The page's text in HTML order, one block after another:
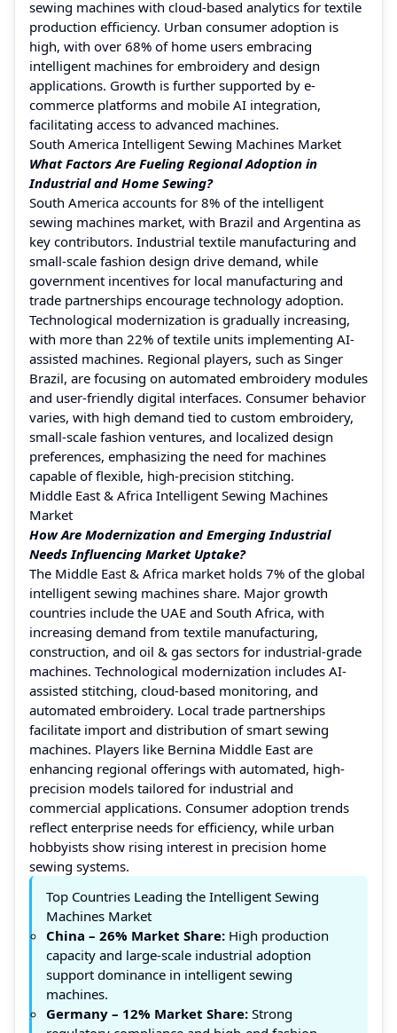
sewing machines with cloud-based analytics for textile
production efficiency. Urban consumer adoption is
high, with over 68% of home users embracing
intelligent machines for embroidery and design
applications. Growth is further supported by e-
commerce platforms and mobile AI integration,
facilitating access to advanced machines.
South America Intelligent Sewing Machines Market
What Factors Are Fueling Regional Adoption in
Industrial and Home Sewing?
South America accounts for 8% of the intelligent
sewing machines market, with Brazil and Argentina as
key contributors. Industrial textile manufacturing and
small-scale fashion design drive demand, while
government incentives for local manufacturing and
trade partnerships encourage technology adoption.
Technological modernization is gradually increasing,
with more than 22% of textile units implementing AI-
assisted machines. Regional players, such as Singer
Brazil, are focusing on automated embroidery modules
and user-friendly digital interfaces. Consumer behavior
varies, with high demand tied to custom embroidery,
small-scale fashion ventures, and localized design
preferences, emphasizing the need for machines
capable of flexible, high-precision stitching.
Middle East & Africa Intelligent Sewing Machines
Market
How Are Modernization and Emerging Industrial
Needs Influencing Market Uptake?
The Middle East & Africa market holds 7% of the global
intelligent sewing machines share. Major growth
countries include the UAE and South Africa, with
increasing demand from textile manufacturing,
construction, and oil & gas sectors for industrial-grade
machines. Technological modernization includes AI-
assisted stitching, cloud-based monitoring, and
automated embroidery. Local trade partnerships
facilitate import and distribution of smart sewing
machines. Players like Bernina Middle East are
enhancing regional offerings with automated, high-
precision models tailored for industrial and
commercial applications. Consumer adoption trends
reflect enterprise needs for efficiency, while urban
hobbyists show rising interest in precision home
sewing systems.
Top Countries Leading the Intelligent Sewing
Machines Market
China – 26% Market Share: High production
capacity and large-scale industrial adoption
support dominance in intelligent sewing
machines.
Germany – 12% Market Share: Strong